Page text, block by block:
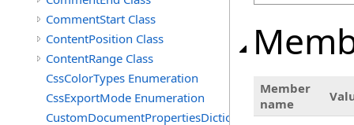
CommentStart Class
ContentPosition Class
ContentRange Class
CssColorTypes Enumeration
CssExportMode Enumeration
CustomDocumentPropertiesDictionary
Member
name